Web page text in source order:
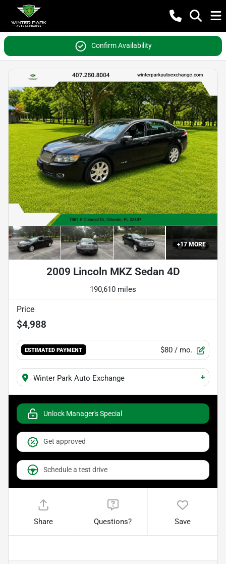
Confirm Availability
+17MORE
2009 Lincoln MKZ Sedan 4D
190,610 miles
Price
$4,988
ESTIMATED PAYMENT $80 / mo.
Winter Park Auto Exchange +
Unlock Manager's Special
Get approved
Schedule a test drive
Share Questions? Save